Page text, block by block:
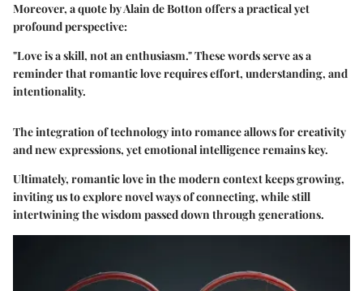
Moreover, a quote by Alain de Botton offers a practical yet
profound perspective:
"Love is a skill, not an enthusiasm." These words serve as a
reminder that romantic love requires effort, understanding, and
intentionality.
The integration of technology into romance allows for creativity
and new expressions, yet emotional intelligence remains key.
Ultimately, romantic love in the modern context keeps growing,
inviting us to explore novel ways of connecting, while still
intertwining the wisdom passed down through generations.